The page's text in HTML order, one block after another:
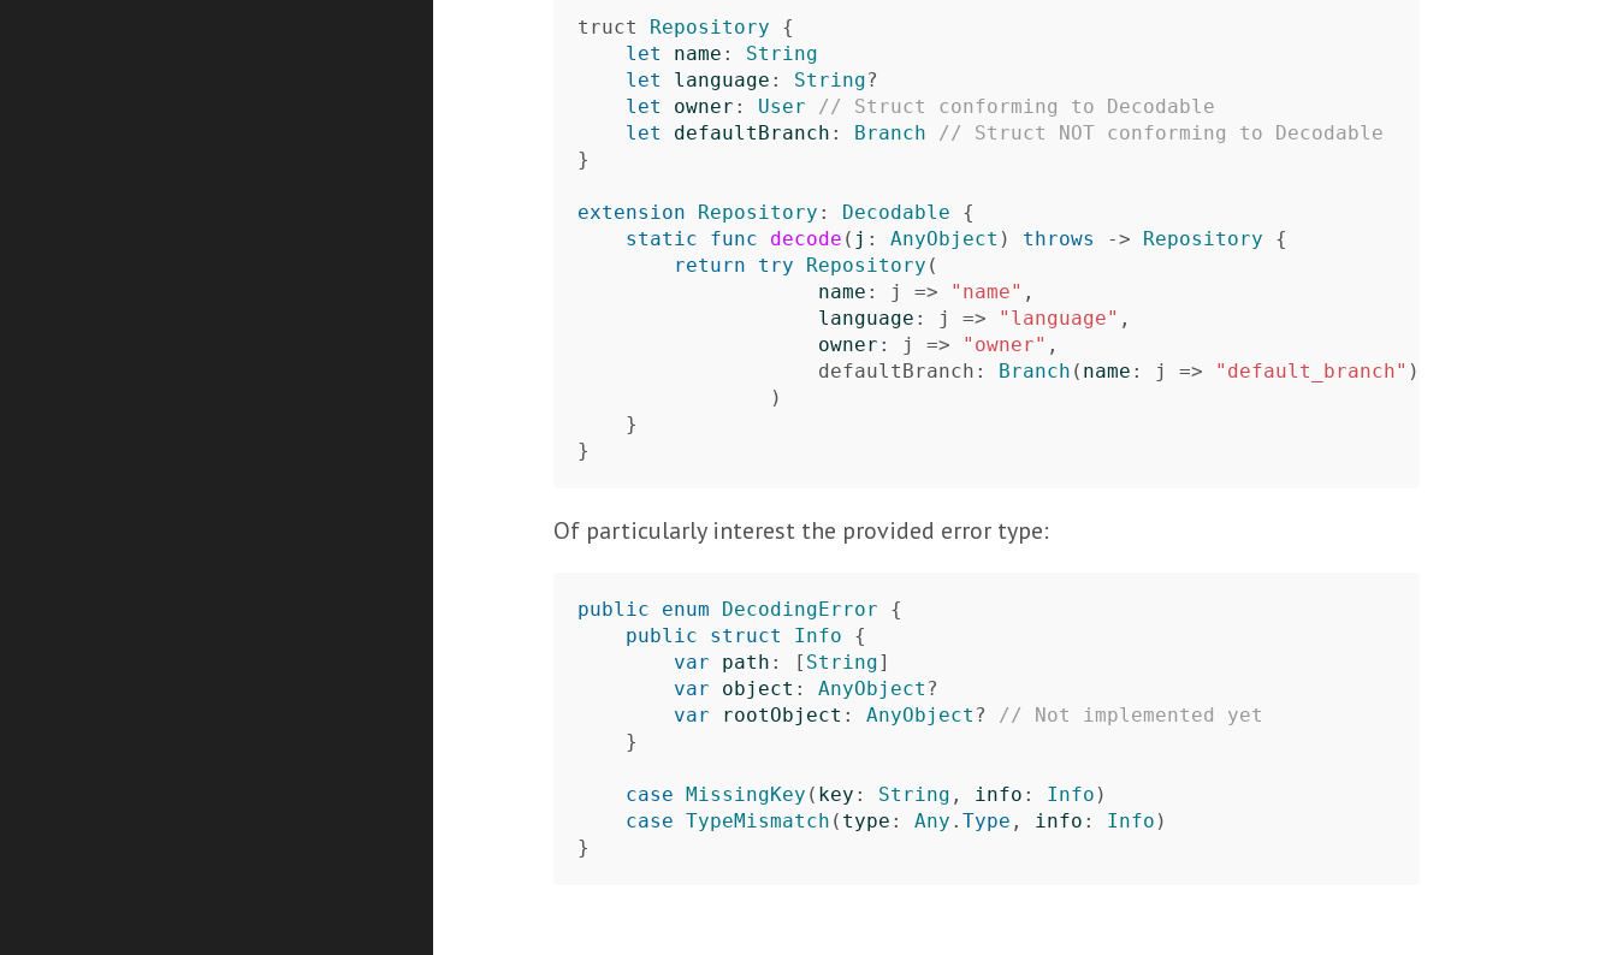
truct Repository
{
let
name :
String
let
language : String?
let
owner : User
// Struct conforming to Decodable
let
defaultBranch : Branch
// Struct NOT conforming to Decodable
}
extension Repository : Decodable
{
static
func decode ( j : AnyObject ) throws -> Repository
{
return
try Repository (
name : j => "name" ,
language : j => "language" ,
owner : j => "owner" ,
defaultBranch : Branch ( name : j => "default_branch" )
)
}
}
Of particularly interest the provided error type:
public enum DecodingError
{
public
struct Info
{
var
path : [ String]
var
object : AnyObject ?
var
rootObject : AnyObject ?
// Not implemented yet
}
case MissingKey ( key : String , info : Info )
case TypeMismatch ( type : Any . Type , info : Info )
}